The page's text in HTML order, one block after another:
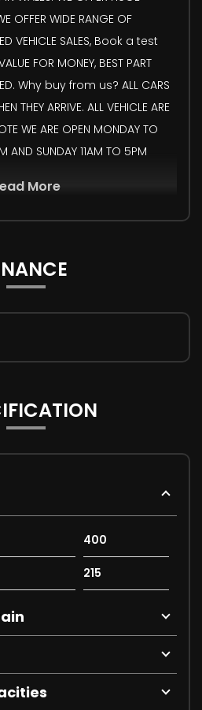
OFFER WIDE RANGE OF
VEHICLE SALES, Book a test
FOR MONEY, BEST PART
Why buy from us? ALL CARS
THEY ARRIVE. ALL VEHICLE ARE
WE ARE OPEN MONDAY TO
AND SUNDAY 11AM TO 5PM
More
400
215